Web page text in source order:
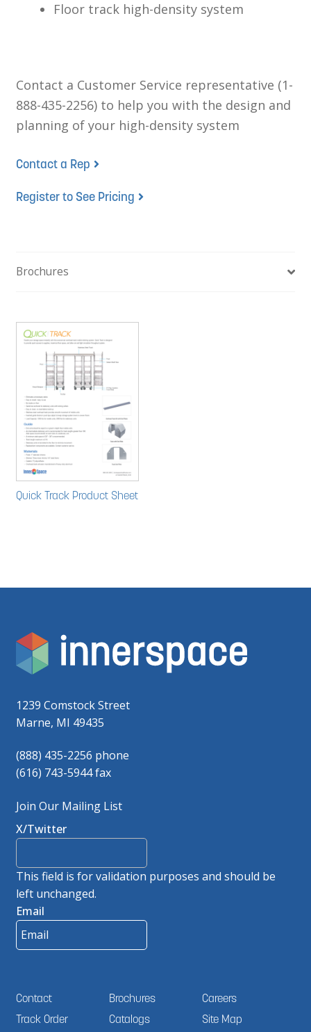
Floor track high-density system
Contact a Customer Service representative (1-
888-435-2256) to help you with the design and
planning of your high-density system
Contact a Rep
Register to See Pricing
Brochures
Quick Track Product Sheet
1239 Comstock Street
Marne, MI 49435
(888) 435-2256 phone
(616) 743-5944 fax
Join Our Mailing List
X/Twitter
This field is for validation purposes and should be
left unchanged.
Email
Contact
Track Order
Brochures
Catalogs
Careers
Site Map